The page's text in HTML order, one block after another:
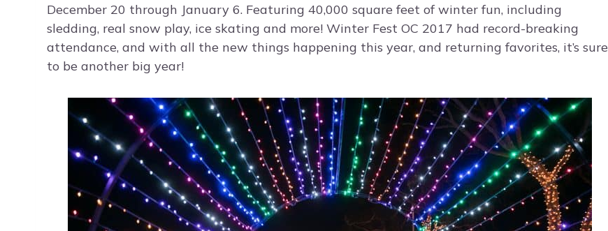
December 20 through January 6. Featuring 40,000 square feet of winter fun, including
sledding, real snow play, ice skating and more! Winter Fest OC 2017 had record-breaking
attendance, and with all the new things happening this year, and returning favorites, it’s sure
to be another big year!